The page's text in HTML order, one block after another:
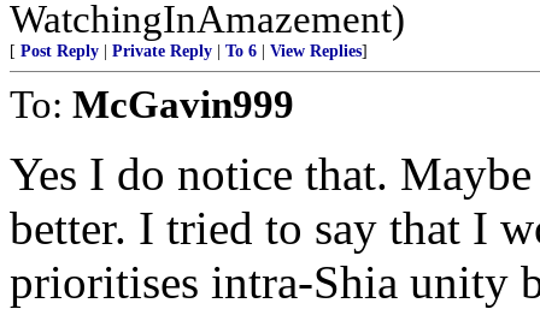
WatchingInAmazement)
[ Post Reply Private Reply To 6 View Replies]
To: McGavin999
Yes I do notice that.
better. I tried to say that I
prioritises intra-Shia unity